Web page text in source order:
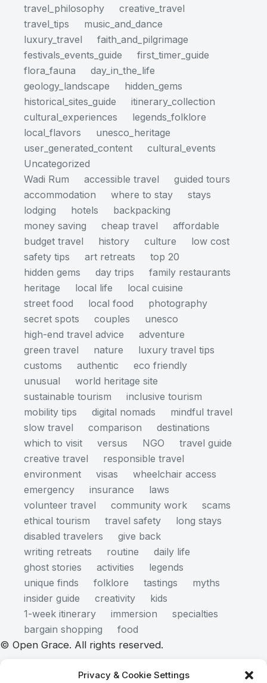
Privacy & Cookie Settings
travel_philosophy
creative_travel
travel_tips
music_and_dance
luxury_travel
faith_and_pilgrimage
festivals_events_guide
first_timer_guide
flora_fauna
day_in_the_life
geology_landscape
hidden_gems
historical_sites_guide
itinerary_collection
cultural_experiences
legends_folklore
local_flavors
unesco_heritage
user_generated_content
cultural_events
Uncategorized
Wadi Rum
accessible travel
guided tours
accommodation
where to stay
stays
lodging
hotels
backpacking
money saving
cheap travel
affordable
budget travel
history culture
low cost
safety tips
art retreats
top 20
hidden gems
day trips
family restaurants
heritage
local life
local cuisine
street food
local food
photography
secret spots
couples
unesco
high-end travel advice
adventure
green travel
nature
luxury travel tips
customs
authentic
eco friendly
unusual
world heritage site
sustainable tourism
inclusive tourism
mobility tips
digital nomads
mindful travel
slow travel
comparison
destinations
which to visit
versus NGO
travel guide
creative travel
responsible travel
environment
visas
wheelchair access
emergency
insurance
laws
volunteer travel
community work
scams
ethical tourism
travel safety
long stays
disabled travelers
give back
writing retreats
routine
daily life
ghost stories
activities
legends
unique finds
folklore tastings
myths
insider guide
creativity
kids
1-week itinerary
immersion
specialties
bargain shopping
food
© Open Grace. All rights reserved.